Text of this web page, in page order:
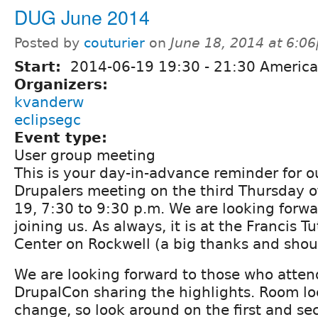
DUG June 2014
Posted by couturier on June 18, 2014 at
Start: 2014-06-19 19:30 - 21:30
Organizers:
kvanderw
eclipsegc
Event type:
User group meeting
This is your day-in-advance reminder for
Drupalers meeting on the third Thursday
19, 7:30 to 9:30 p.m. We are looking
joining us. As always, it is at the Francis
Center on Rockwell (a big thanks and
We are looking forward to those who
DrupalCon sharing the highlights. Room
change, so look around on the first and